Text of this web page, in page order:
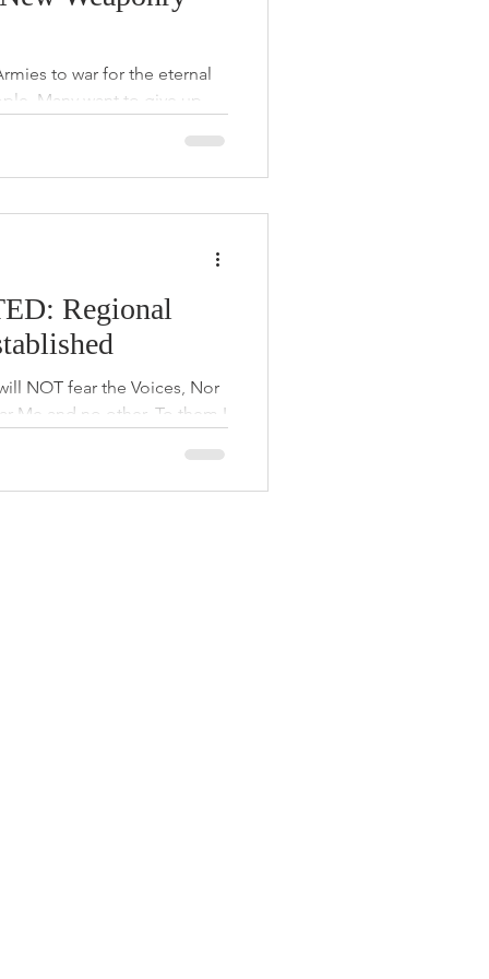
to war for the eternal
Many want to give up
Regional
NOT fear the Voices, Nor
Me and no other. To them I